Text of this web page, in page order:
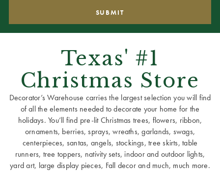
Texas' #1
Christmas Store
Decorator’s Warehouse carries the largest selection you will find
of all the elements needed to decorate your home for the
holidays. You’ll find pre-lit Christmas trees, flowers, ribbon,
ornaments, berries, sprays, wreaths, garlands, swags,
centerpieces, santas, angels, stockings, tree skirts, table
runners, tree toppers, nativity sets, indoor and outdoor lights,
yard art, large display pieces, Fall decor and much, much more.